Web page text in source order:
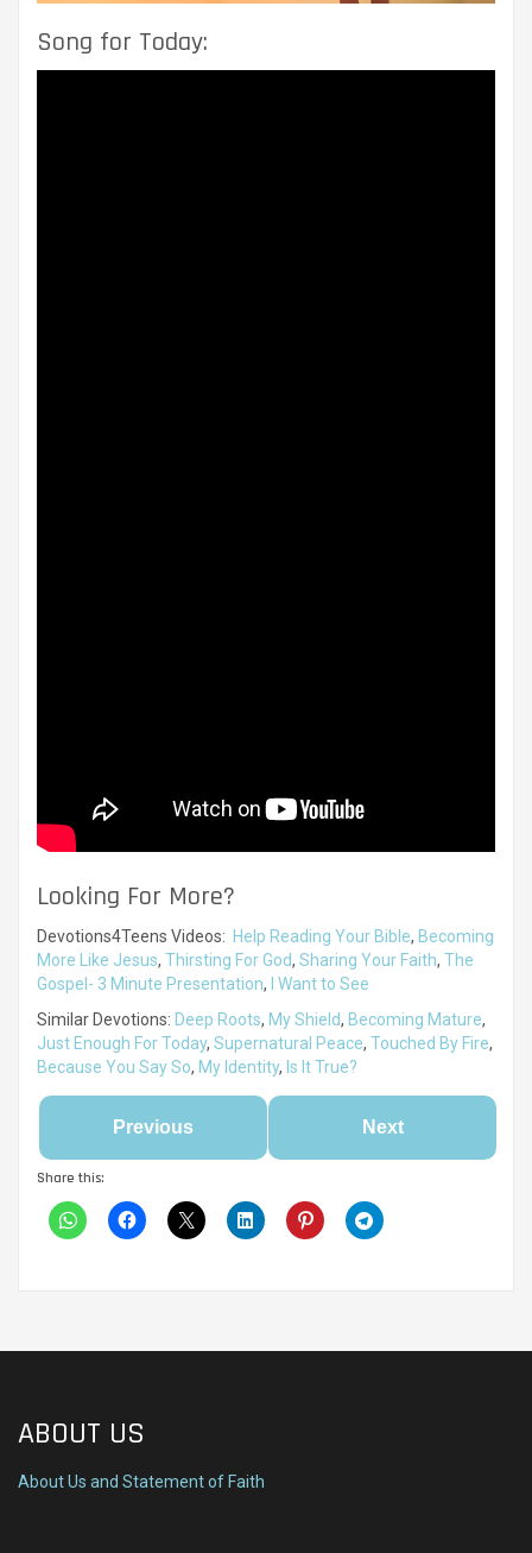
Song for Today:
Looking For More?
Devotions4Teens Videos: Help Reading Your Bible, Becoming
More Like Jesus, Thirsting For God, Sharing Your Faith, The
Gospel- 3 Minute Presentation,
I Want to See
Similar Devotions: Deep Roots, My Shield, Becoming Mature,
Just Enough For Today, Supernatural Peace, Touched By Fire,
Because You Say So, My Identity, Is It True?
Previous Next
Share this:
ABOUT US
About Us and Statement of Faith